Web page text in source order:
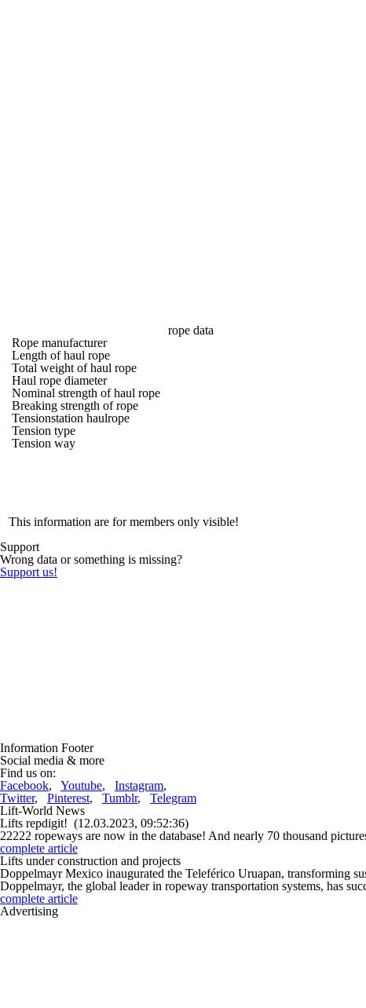
rope data
Rope manufacturer
Length of haul rope
Total weight of haul rope
Haul rope diameter
Nominal strength of haul rope
Breaking strength of rope
Tensionstation haulrope
Tension type
Tension way
This information are for members only visible!
Support
Wrong data or something is missing?
Support us!
Information Footer
Social media & more
Find us on:
Facebook, Youtube, Instagram,
Twitter, Pinterest, Tumblr, Telegram
Lift-World News
Lifts repdigit! (12.03.2023, 09:52:36)
22222 ropeways are now in the database! And nearly 70 thousand
complete article
Lifts under construction and projects
Doppelmayr Mexico inaugurated the Teleférico Uruapan, transforming
Doppelmayr, the global leader in ropeway transportation systems, has
complete article
Advertising